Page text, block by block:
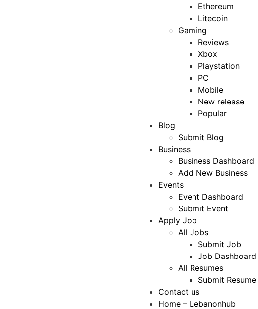
Ethereum
Litecoin
Gaming
Reviews
Xbox
Playstation
PC
Mobile
New release
Popular
Blog
Submit Blog
Business
Business Dashboard
Add New Business
Events
Event Dashboard
Submit Event
Apply Job
All Jobs
Submit Job
Job Dashboard
All Resumes
Submit Resume
Contact us
Home – Lebanonhub